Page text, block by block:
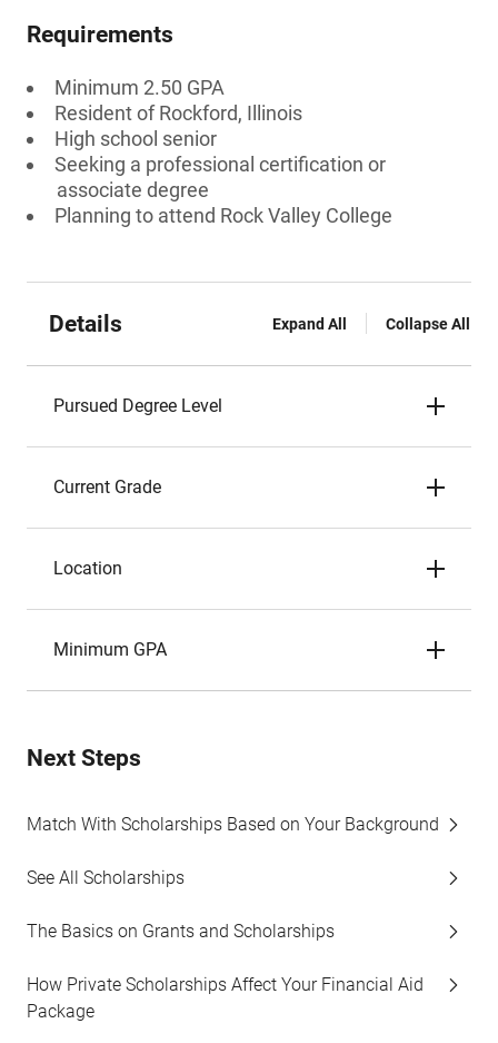
Requirements
Minimum 2.50 GPA
Resident of Rockford, Illinois
High school senior
Seeking a professional certification or
associate degree
Planning to attend Rock Valley College
Details Expand All Collapse All
Pursued Degree Level
Current Grade
Location
Minimum GPA
Next Steps
Match With Scholarships Based on Your Background
See All Scholarships
The Basics on Grants and Scholarships
How Private Scholarships Affect Your Financial Aid
Package